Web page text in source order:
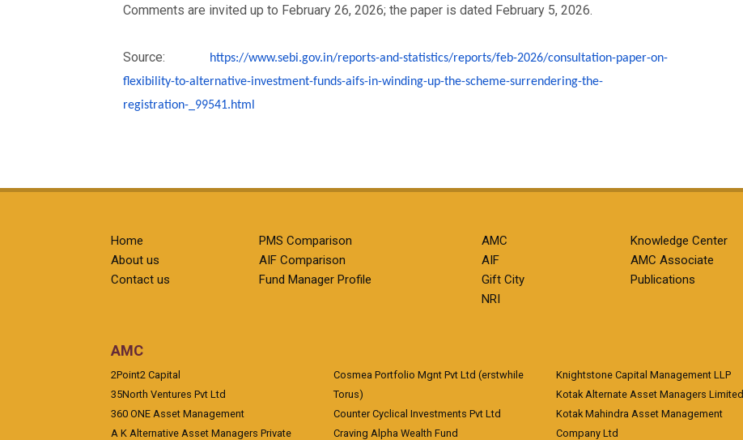
Comments are invited up to February 26, 2026; the paper is dated February 5, 2026.
Source: https://www.sebi.gov.in/reports-and-statistics/reports/feb-2026/consultation-paper-on-
flexibility-to-alternative-investment-funds-aifs-in-winding-up-the-scheme-surrendering-the-
registration- _99541.html
Home
About us
Contact us
PMS Comparison
AIF Comparison
Fund Manager Profile
AMC
AIF
Gift City
NRI
Knowledge Center
AMC Associate
Publications
AMC
2Point2 Capital
35North Ventures Pvt Ltd
360 ONE Asset Management
A K Alternative Asset Managers Private
Cosmea Portfolio Mgnt Pvt Ltd (erstwhile
Torus)
Counter Cyclical Investments Pvt Ltd
Craving Alpha Wealth Fund
Knightstone Capital Management LLP
Kotak Alternate Asset Managers Limited
Kotak Mahindra Asset Management
Company Ltd